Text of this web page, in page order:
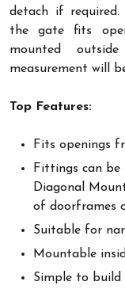
detach if
the gate fits
mounted
measurement will
Top Features:
Fits openings
Fittings can be
Diagonal
of doorframes
Suitable for
Mountable
Simple to build